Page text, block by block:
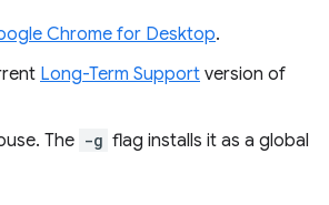
Chrome for Desktop.
Long-Term Support version of
The -g flag installs it as a global